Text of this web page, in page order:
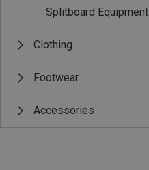
Splitboard Equipment
Clothing
Footwear
Accessories